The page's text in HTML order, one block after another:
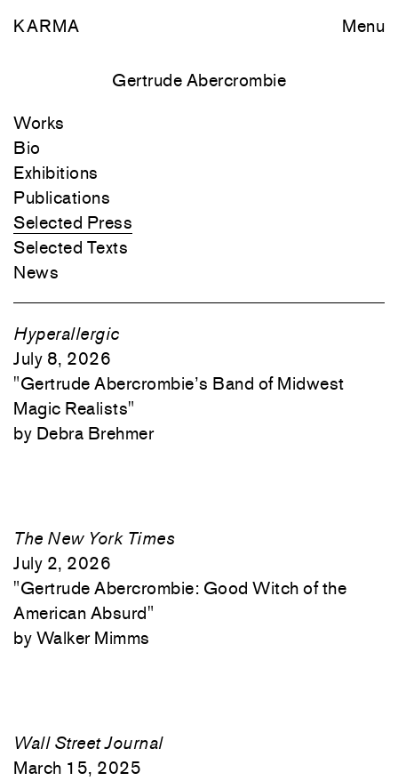
KARMA Menu
Gertrude Abercrombie
Works
Bio
Exhibitions
Publications
Selected Press
Selected Texts
News
Hyperallergic
July 8, 2026
"Gertrude Abercrombie’s Band of Midwest
Magic Realists"
Debra Brehmer
The New York Times
July 2, 2026
"Gertrude Abercrombie: Good Witch of the
American Absurd"
Walker Mimms
Wall Street Journal
March 15, 2025